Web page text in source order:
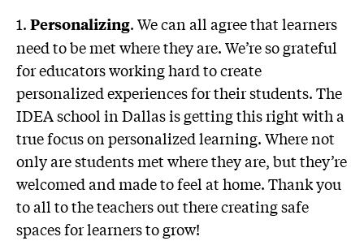
1. Personalizing. We can all agree that learners
need to be met where they are. We’re so grateful
for educators working hard to create
personalized experiences for their students. The
IDEA school in Dallas is getting this right with a
true focus on personalized learning. Where not
only are students met where they are, but they’re
welcomed and made to feel at home. Thank you
to all to the teachers out there creating safe
spaces for learners to grow!